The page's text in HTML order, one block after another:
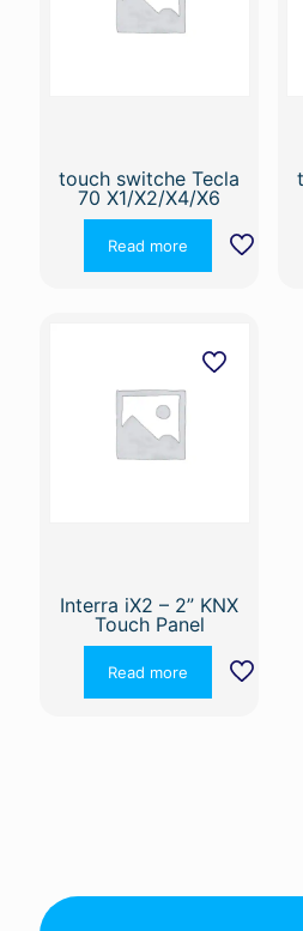
touch switche Tecla
70 X1/X2/X4/X6
Read more
Interra iX2 – 2” KNX
Touch Panel
Read more